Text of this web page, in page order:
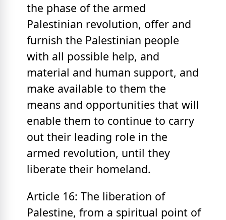
the phase of the armed
Palestinian revolution, offer and
furnish the Palestinian people
with all possible help, and
material and human support, and
make available to them the
means and opportunities that will
enable them to continue to carry
out their leading role in the
armed revolution, until they
liberate their homeland.
Article 16: The liberation of
Palestine, from a spiritual point of